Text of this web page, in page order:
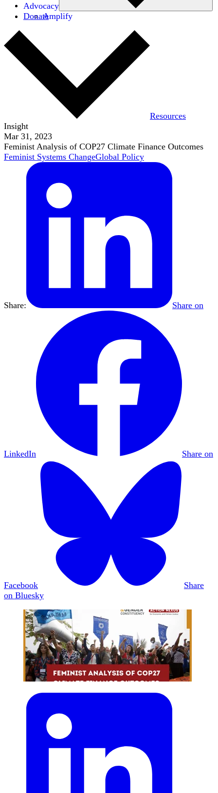
Advocacy
Amplify
Donate
Resources
Insight
Mar 31, 2023
Feminist Analysis of COP27 Climate Finance Outcomes
Feminist Systems ChangeGlobal Policy
Share: Share on
LinkedIn Share on
Facebook
Share
on Bluesky